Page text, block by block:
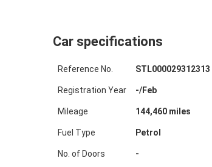
Car specifications
Reference No. STL000029312313
Registration Year -/Feb
Mileage 144,460miles
Fuel Type Petrol
No. of Doors -